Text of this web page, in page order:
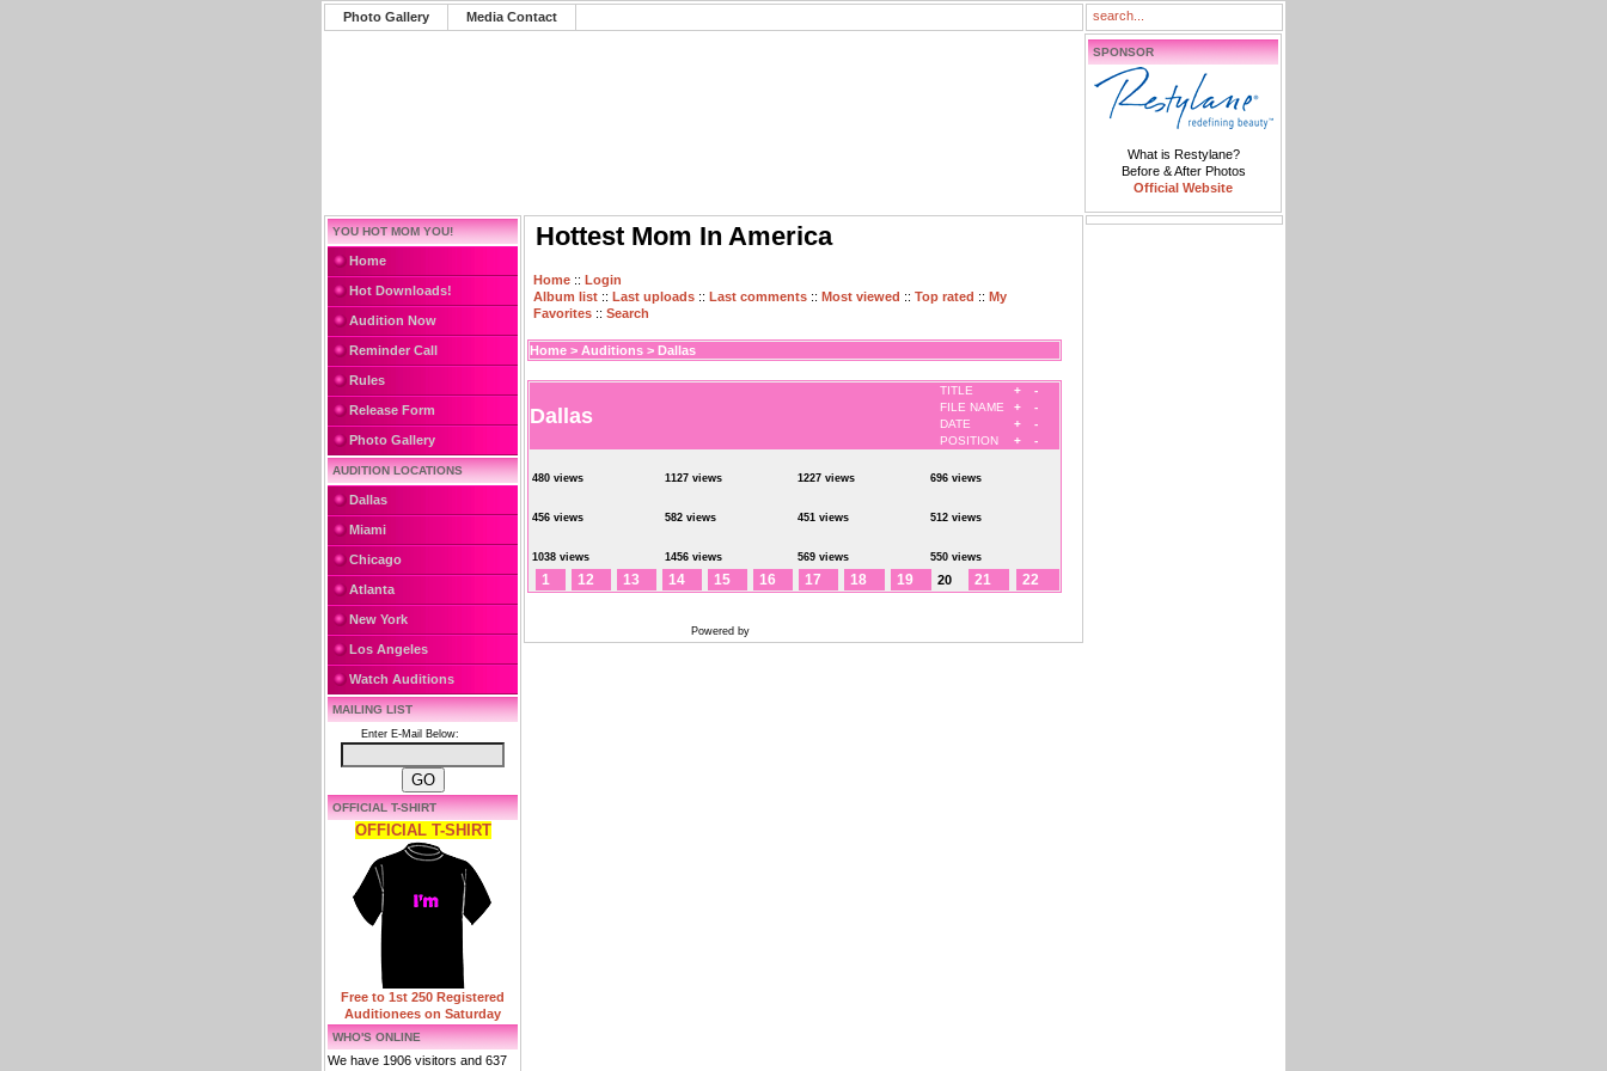
Photo Gallery Media Contact
SPONSOR
What is Restylane?
Before & After Photos
Official Website
YOU HOT MOM YOU!
Home
Hot Downloads!
Audition Now
Reminder Call
Rules
Release Form
Photo Gallery
AUDITION LOCATIONS
Dallas
Miami
Chicago
Atlanta
New York
Los Angeles
Watch Auditions
MAILING LIST
Enter E-Mail Below:
OFFICIAL T-SHIRT
OFFICIAL T-SHIRT
Free to 1st 250 Registered
Auditionees on Saturday
WHO'S ONLINE
We have 1906 visitors and 637
Hottest Mom In America
Home :: Login
Album list :: Last uploads :: Last comments :: Most viewed :: Top rated :: My
Favorites :: Search
Home > Auditions > Dallas
Dallas
TITLE +
-
FILE NAME
+
-
DATE
+
-
POSITION
+ -
480 views 1127 views 1227 views 696 views
456 views 582 views 451 views 512 views
1038 views 1456 views 569 views 550 views
1 12 13 14 15 16 17 18 19 20 21 22
Powered by